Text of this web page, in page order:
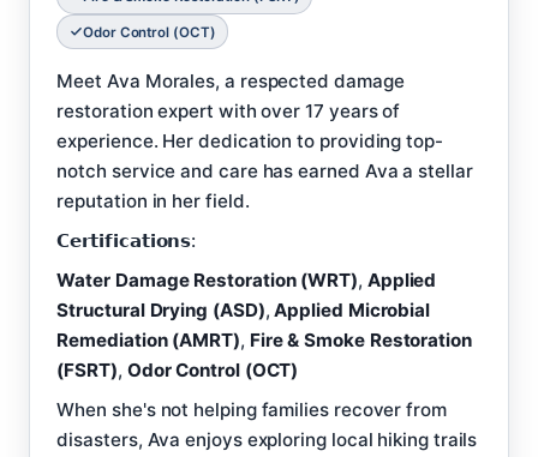
Odor Control (OCT)
Meet Ava Morales, a respected damage
restoration expert with over 17 years of
experience. Her dedication to providing top-
notch service and care has earned Ava a stellar
reputation in her field.
𝗖𝗲𝗿𝘁𝗶𝗳𝗶𝗰𝗮𝘁𝗶𝗼𝗻𝘀:
Water Damage Restoration (WRT), Applied
Structural Drying (ASD),Applied Microbial
Remediation (AMRT), Fire & Smoke Restoration
(FSRT), Odor Control (OCT)
When she's not helping families recover from
disasters, Ava enjoys exploring local hiking trails